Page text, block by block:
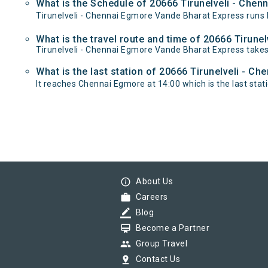
What is the Schedule of 20666 Tirunelveli -
Tirunelveli - Chennai Egmore Vande Bharat Express
What is the travel route and time of 20666
Tirunelveli - Chennai Egmore Vande Bharat Express
What is the last station of 20666 Tirunelveli -
It reaches Chennai Egmore at 14:00 which is the last
info_outline About Us
work Careers
border_color Blog
card_membership Become a Partner
group Group Travel
pin_drop Contact Us